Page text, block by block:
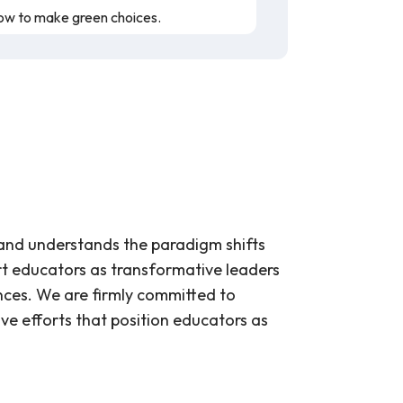
to make green choices.
and the environment when
students empathize with them
affect marine life and coral reefs.
students to support their emotions as
understands the paradigm shifts
educators as transformative leaders
We are firmly committed to
efforts that position educators as